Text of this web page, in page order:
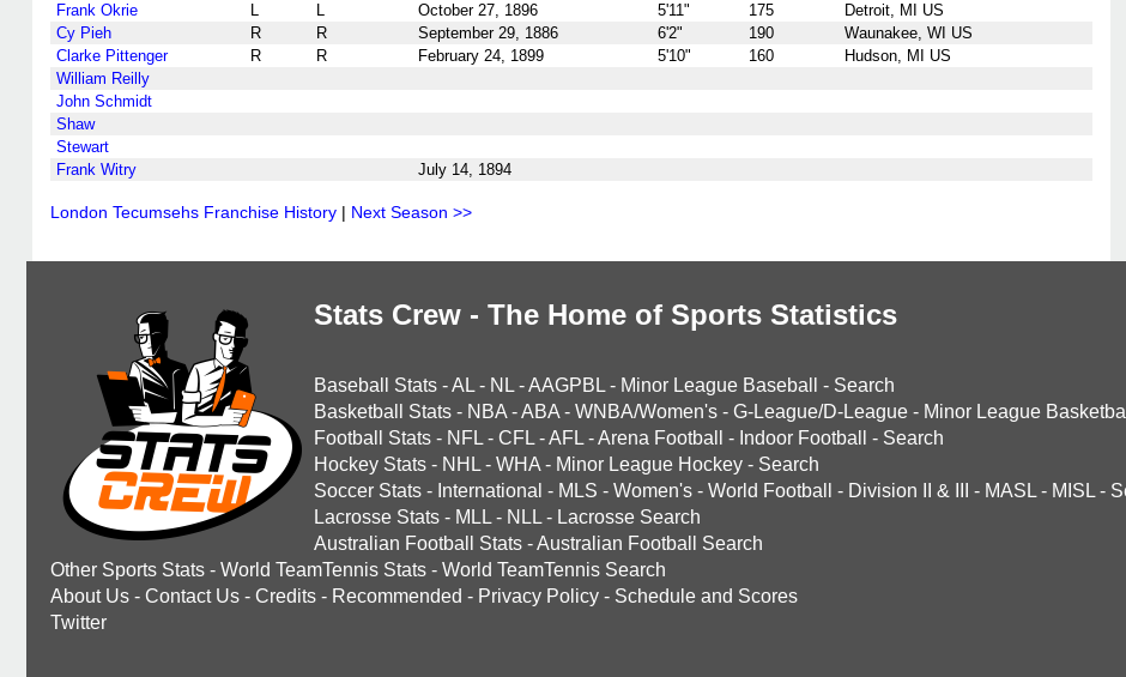
Frank Okrie
L L October 27, 1896 5'11" 175
Detroit, MI US
Cy Pieh
R R September 29, 1886 6'2" 190
Waunakee, WI US
Clarke Pittenger
R R February 24, 1899 5'10" 160
Hudson, MI US
William Reilly
John Schmidt
Shaw
Stewart
Frank Witry
July 14, 1894
London Tecumsehs Franchise History | Next Season >>
Stats Crew - The Home of Sports Statistics
Baseball Stats -AL - NL -AAGPBL - Minor League Baseball - Search
Basketball Stats - NBA -ABA - WNBA/Women's - G-League/D-League - Minor League Basketball
Football Stats - NFL - CFL -AFL -Arena Football - Indoor Football - Search
Hockey Stats - NHL - WHA - Minor League Hockey - Search
Soccer Stats - International - MLS - Women's - World Football - Division II & III - MASL - MISL -
Lacrosse Stats - MLL - NLL - Lacrosse Search
Australian Football Stats -Australian Football Search
Other Sports Stats - World TeamTennis Stats - World TeamTennis Search
About Us - Contact Us - Credits - Recommended - Privacy Policy - Schedule and Scores
Twitter